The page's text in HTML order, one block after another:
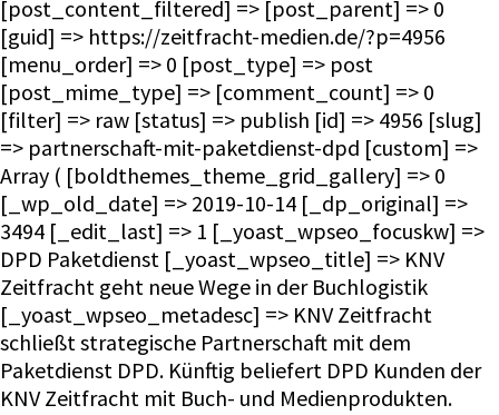
[post_content_filtered] => [post_parent] => 0
[guid] => https://zeitfracht-medien.de/?p=4956
[menu_order] => 0 [post_type] => post
[post_mime_type] => [comment_count] => 0
[filter] => raw [status] => publish [id] => 4956 [slug]
=> partnerschaft-mit-paketdienst-dpd [custom] =>
Array ( [boldthemes_theme_grid_gallery] => 0
[_wp_old_date] => 2019-10-14 [_dp_original] =>
3494 [_edit_last] => 1 [_yoast_wpseo_focuskw] =>
DPD Paketdienst [_yoast_wpseo_title] => KNV
Zeitfracht geht neue Wege in der Buchlogistik
[_yoast_wpseo_metadesc] => KNV Zeitfracht
schließt strategische Partnerschaft mit dem
Paketdienst DPD. Künftig beliefert DPD Kunden der
KNV Zeitfracht mit Buch- und Medienprodukten.